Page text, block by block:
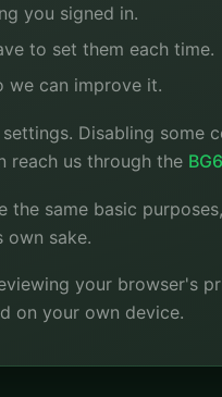
you signed in.
to set them each time.
we can improve it.
Disabling some
reach us through the
same basic
sake.
your browser's
on your own device.